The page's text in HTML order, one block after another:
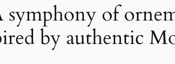
of
by authentic